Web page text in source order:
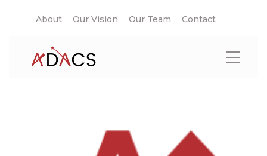
About Our Vision Our Team Contact